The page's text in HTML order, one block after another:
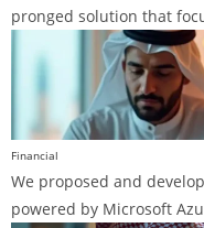
pronged solution that
Financial
We proposed and
powered by Microsoft